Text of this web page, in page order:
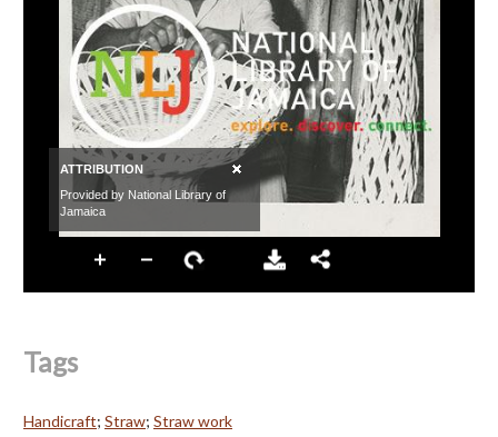
Tags
Handicraft; Straw; Straw work